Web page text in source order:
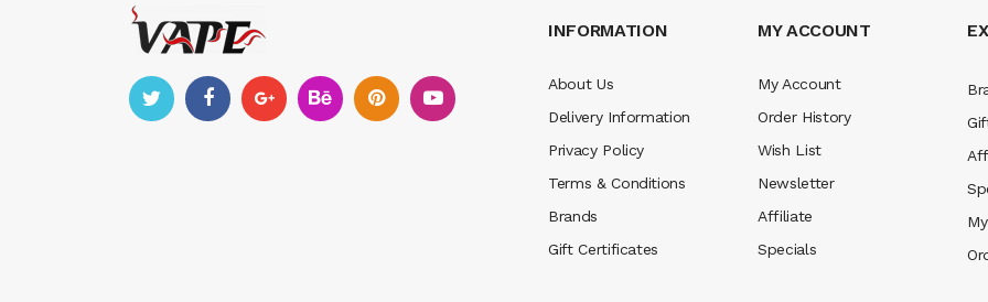
INFORMATION
About Us
Delivery Information
Privacy Policy
Terms & Conditions
Brands
Gift Certificates
MY ACCOUNT
My Account
Order History
Wish List
Newsletter
Affiliate
Specials